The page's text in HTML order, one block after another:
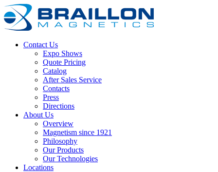
Contact Us
Expo Shows
Quote Pricing
Catalog
After Sales Service
Contacts
Press
Directions
About Us
Overview
Magnetism since 1921
Philosophy
Our Products
Our Technologies
Locations